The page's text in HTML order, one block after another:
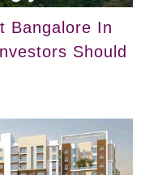
Bangalore In
Should